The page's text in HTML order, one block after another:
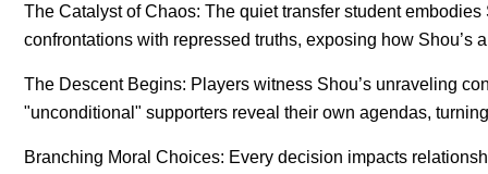
The Catalyst of Chaos: The quiet transfer student
confrontations with repressed truths, exposing how
The Descent Begins: Players witness Shou’s unraveling
"unconditional" supporters reveal their own agendas,
Branching Moral Choices: Every decision impacts